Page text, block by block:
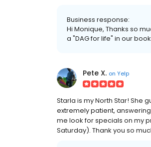
Business response:
Hi Monique, Thanks so
a "DAG for life" in our
Pete X. on Yelp
Starla is my North Star! She
extremely patient,
me look for specials on my
Saturday). Thank you so